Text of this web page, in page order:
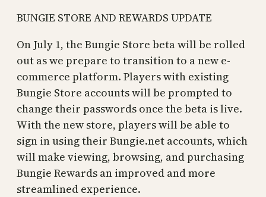
BUNGIE STORE AND REWARDS UPDATE
On July 1, the Bungie Store beta will be rolled
out as we prepare to transition to a new e-
commerce platform. Players with existing
Bungie Store accounts will be prompted to
change their passwords once the beta is live.
With the new store, players will be able to
sign in using their Bungie.net accounts, which
will make viewing, browsing, and purchasing
Bungie Rewards an improved and more
streamlined experience.